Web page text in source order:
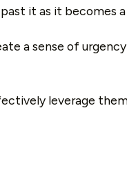
it as it becomes
a sense of
leverage